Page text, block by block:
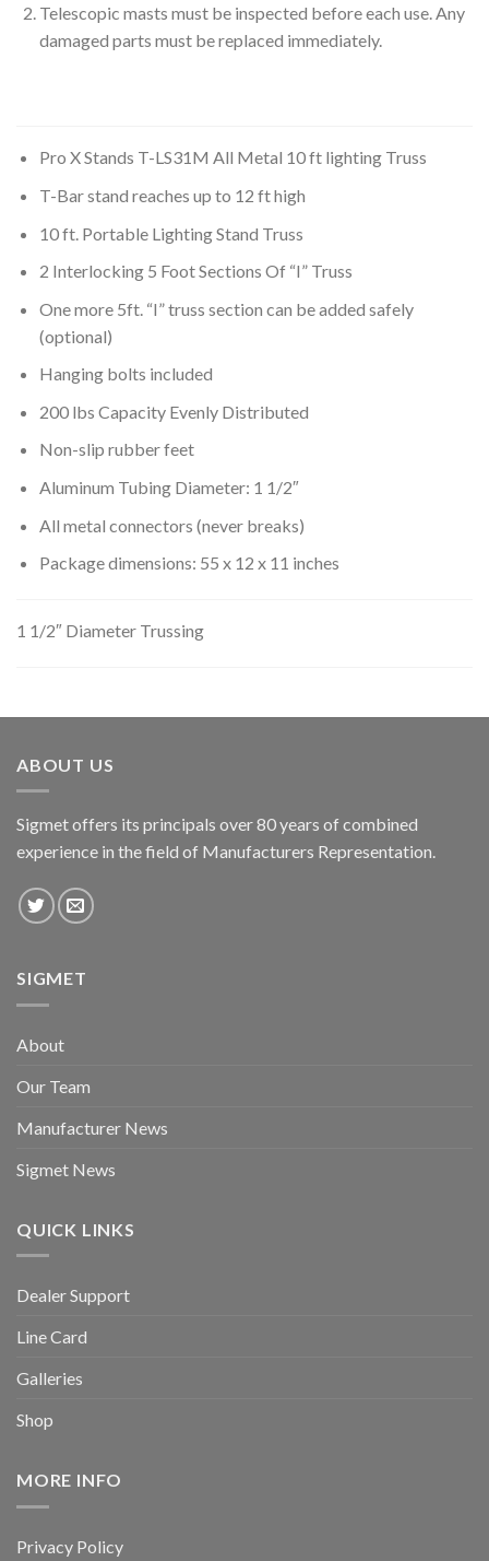
Telescopic masts must be inspected before each use. Any
damaged parts must be replaced immediately.
Pro X Stands T-LS31M All Metal 10 ft lighting Truss
T-Bar stand reaches up to 12 ft high
10 ft. Portable Lighting Stand Truss
2 Interlocking 5 Foot Sections Of “I” Truss
One more 5ft. “I” truss section can be added safely
(optional)
Hanging bolts included
200 lbs Capacity Evenly Distributed
Non-slip rubber feet
Aluminum Tubing Diameter: 1 1/2″
All metal connectors (never breaks)
Package dimensions: 55 x 12 x 11 inches
1 1/2″ Diameter Trussing
ABOUT US
Sigmet offers its principals over 80 years of combined
experience in the field of Manufacturers Representation.
SIGMET
About
Our Team
Manufacturer News
Sigmet News
QUICK LINKS
Dealer Support
Line Card
Galleries
Shop
MORE INFO
Privacy Policy